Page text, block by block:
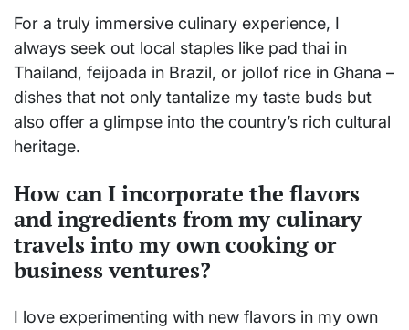
For a truly immersive culinary experience, I
always seek out local staples like pad thai in
Thailand, feijoada in Brazil, or jollof rice in Ghana –
dishes that not only tantalize my taste buds but
also offer a glimpse into the country’s rich cultural
heritage.
How can I incorporate the flavors
and ingredients from my culinary
travels into my own cooking or
business ventures?
I love experimenting with new flavors in my own